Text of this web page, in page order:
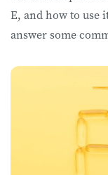
E, and how to use
answer some